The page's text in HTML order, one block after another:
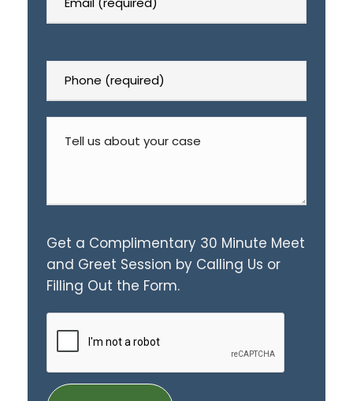
Get a Complimentary 30 Minute Meet
and Greet Session by Calling Us or
Filling Out the Form.